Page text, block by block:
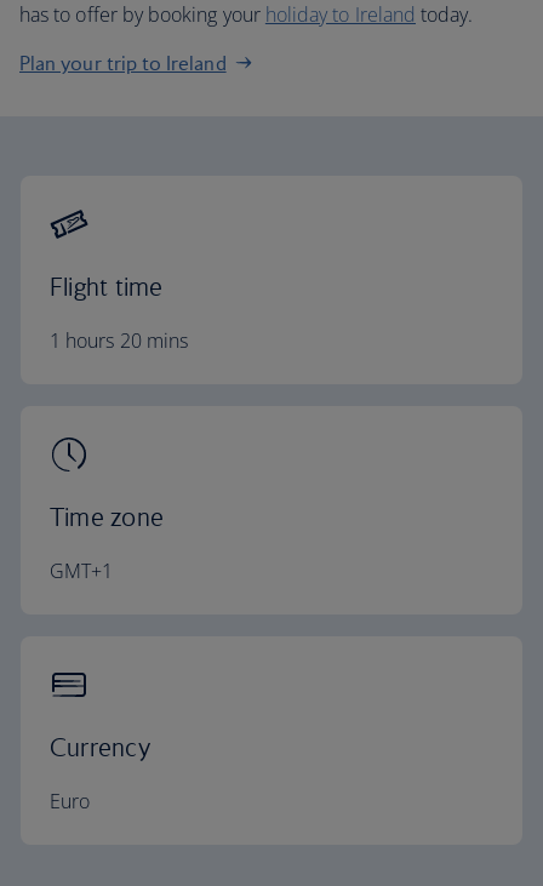
has to offer by booking your holiday to Ireland today.
Plan your trip to Ireland
Flight time
1 hours 20 mins
Time zone
GMT+1
Currency
Euro